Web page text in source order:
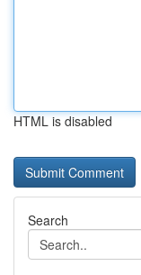
HTML is disabled
Search